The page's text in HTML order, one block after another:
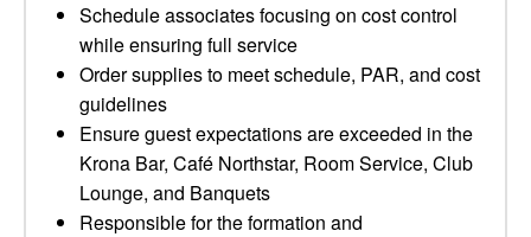
Schedule associates focusing on cost control
while ensuring full service
Order supplies to meet schedule, PAR, and cost
guidelines
Ensure guest expectations are exceeded in the
Krona Bar, Café Northstar, Room Service, Club
Lounge, and Banquets
Responsible for the formation and